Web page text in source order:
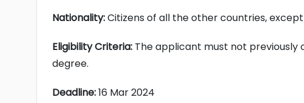
Nationality:Citizens of all the other countries,
Eligibility Criteria: The applicant must not
degree.
Deadline:16 Mar 2024